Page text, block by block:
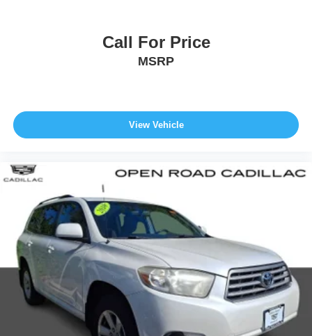
Call For Price
MSRP
View Vehicle